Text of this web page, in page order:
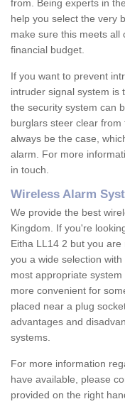
from. Being experts in
help you select the very
make sure this meets
financial budget.
If you want to prevent
intruder signal system is
the security system can
burglars steer clear
always be the case,
alarm. For more
in touch.
Wireless Alarm
We provide the best
Kingdom. If you're
Eitha LL14 2 but you
you a wide selection
most appropriate
more convenient for
placed near a plug
advantages and
systems.
For more information
have available, please
provided on the right